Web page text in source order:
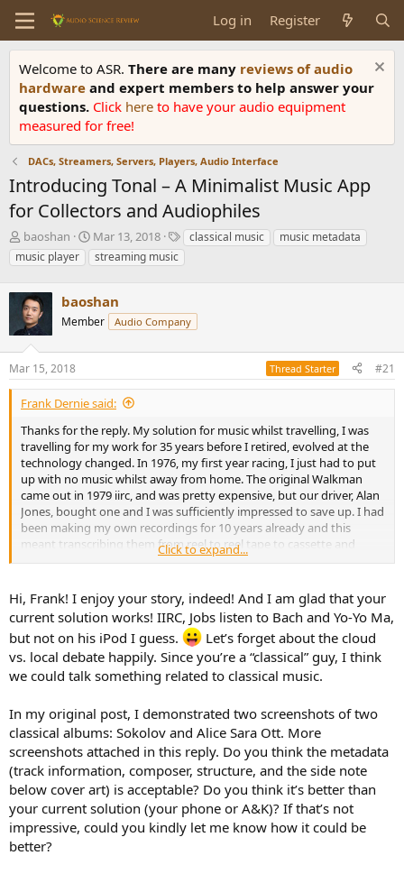
Log in Register
Welcome to ASR. There are many reviews of audio
hardware and expert members to help answer your
questions. Click here to have your audio equipment
measured for free!
DACs, Streamers, Servers, Players, Audio Interface
Introducing Tonal – A Minimalist Music App
for Collectors and Audiophiles
T
h
r
a
d
s
t
a
r
t
e
r
baoshan
S
t
a
t
d
t
Mar 13, 2018
T
a
g
classical music
music metadata
music player
streaming music
baoshan
Member Audio Company
Mar 15, 2018 Thread Starter #21
Frank Dernie said:
Thanks for the reply. My solution for music whilst travelling, I was
travelling for my work for 35 years before I retired, evolved at the
technology changed. In 1976, my first year racing, I just had to put
up with no music whilst away from home. The original Walkman
came out in 1979 iirc, and was pretty expensive, but our driver, Alan
Jones, bought one and I was sufficiently impressed to save up. I had
been making my own recordings for 10 years already and this
meant transcribing them from reel to reel tape to cassette and
recording my favourite LPs to cassette. Little by little I ended up
cassettes...
I upgraded walkman from time to time then tried MD and portable
CD players but the biggest step came with the announcement of
the iPod which I preordered and I ended up, for the first time in
many years, with a briefcase of sensible size and weight.
The only problem, for me, with my iPod, was that Steve Jobs was
uninterested in classical music and had chosen a file structure of
artist and album name, and called the tracks "songs" (FFS). This
meant ripping my mainly classical CDs gave a scrambled iTunes
library hopelessly disorganised, since each track of a classical work
may well have a list of different artists. I resolved this by simply
making each classical work a playlist with a title chosen to make
sure it listed in a logical order. This still is the way I use ripped music.
Normal metadata still results in a scrambled mess of a music library
for classical music.
I still don't have the problems you mention. The risk of loss of data
is mitigated by backups (I have been using computers since 1970
Click to expand...
Hi, Frank! I enjoy your story, indeed! And I am glad that your
current solution works! IIRC, Jobs listen to Bach and Yo-Yo Ma,
but not on his iPod I guess.
Let’s forget about the cloud
vs. local debate happily. Since you’re a “classical” guy, I think
we could talk something related to classical music.
In my original post, I demonstrated two screenshots of two
classical albums: Sokolov and Alice Sara Ott. More
screenshots attached in this reply. Do you think the metadata
(track information, composer, structure, and the side note
below cover art) is acceptable? Do you think it’s better than
your current solution (your phone or A&K)? If that’s not
impressive, could you kindly let me know how it could be
better?